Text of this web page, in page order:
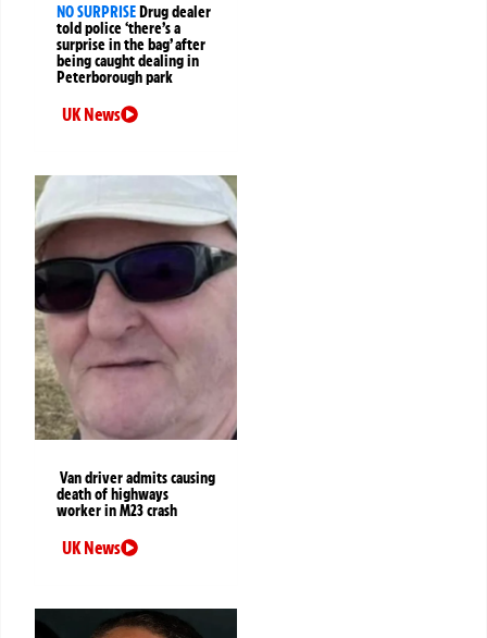
NO SURPRISEDrug dealer
told police ‘there’s a
surprise in the bag’ after
being caught dealing in
Peterborough park
UK News
Van driver admits causing
death of highways
worker in M23 crash
UK News